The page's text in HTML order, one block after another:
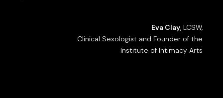
Eva Clay, LCSW,
Clinical Sexologist and Founder of the
Institute of Intimacy Arts